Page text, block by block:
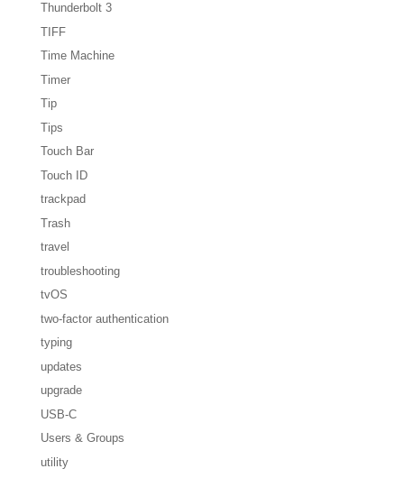
Thunderbolt 3
TIFF
Time Machine
Timer
Tip
Tips
Touch Bar
Touch ID
trackpad
Trash
travel
troubleshooting
tvOS
two-factor authentication
typing
updates
upgrade
USB-C
Users & Groups
utility